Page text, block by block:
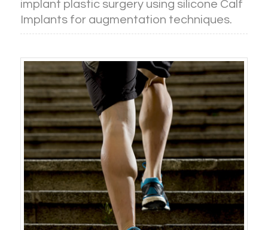
implant plastic surgery using silicone Calf
Implants for augmentation techniques.